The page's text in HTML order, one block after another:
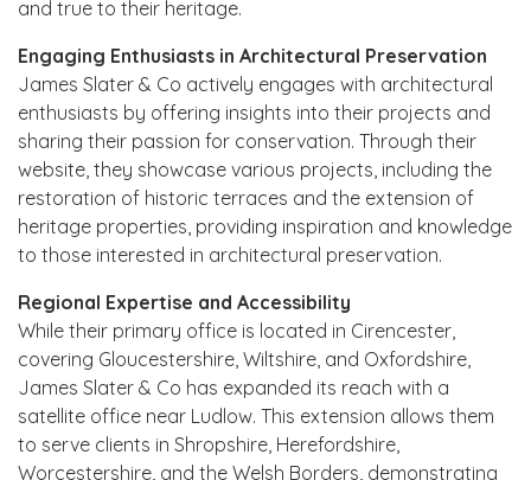
and true to their heritage.
Engaging Enthusiasts in Architectural Preservation
James Slater & Co actively engages with architectural
enthusiasts by offering insights into their projects and
sharing their passion for conservation. Through their
website, they showcase various projects, including the
restoration of historic terraces and the extension of
heritage properties, providing inspiration and knowledge
to those interested in architectural preservation.
Regional Expertise and Accessibility
While their primary office is located in Cirencester,
covering Gloucestershire, Wiltshire, and Oxfordshire,
James Slater & Co has expanded its reach with a
satellite office near Ludlow. This extension allows them
to serve clients in Shropshire, Herefordshire,
Worcestershire, and the Welsh Borders, demonstrating